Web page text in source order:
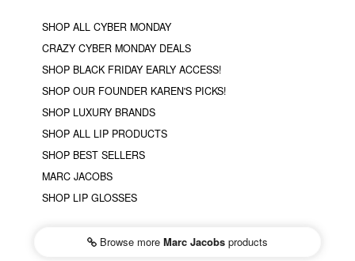
SHOP ALL CYBER MONDAY
CRAZY CYBER MONDAY DEALS
SHOP BLACK FRIDAY EARLY ACCESS!
SHOP OUR FOUNDER KAREN'S PICKS!
SHOP LUXURY BRANDS
SHOP ALL LIP PRODUCTS
SHOP BEST SELLERS
MARC JACOBS
SHOP LIP GLOSSES
Browse more Marc Jacobs products